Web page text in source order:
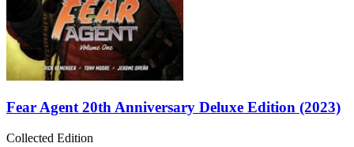
Fear Agent 20th Anniversary Deluxe Edition (2023)
Collected Edition